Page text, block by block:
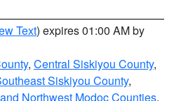
Text) expires 01:00 AM by
, Central Siskiyou County,
Siskiyou County,
Northwest Modoc Counties,